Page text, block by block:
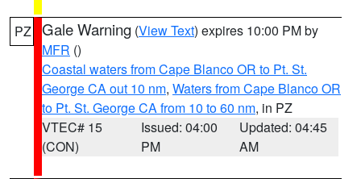
PZ Gale Warning (View Text) expires 10:00 PM by
MFR ()
Coastal waters from Cape Blanco OR to Pt. St.
George CA out 10 nm, Waters from Cape Blanco OR
to Pt. St. George CA from 10 to 60 nm, in PZ
VTEC# 15
(CON)
Issued: 04:00
PM
Updated: 04:45
AM